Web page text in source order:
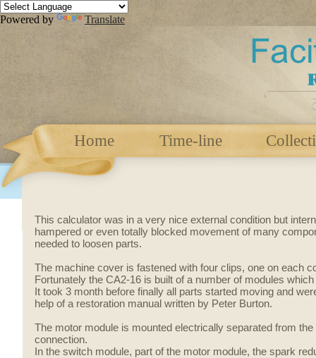
Powered by Translate
Home Time-line
This calculator was in a very nice external condition but
hampered or even totally blocked movement of many
needed to loosen parts.
The machine cover is fastened with four clips, one on each
Fortunately the CA2-16 is built of a number of modules
It took 3 month before finally all parts started moving and
help of a restoration manual written by Peter Burton.
The motor module is mounted electrically separated from
connection.
In the switch module, part of the motor module, the spark